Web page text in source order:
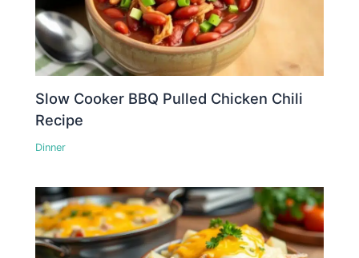
Slow Cooker BBQ Pulled Chicken Chili
Recipe
Dinner